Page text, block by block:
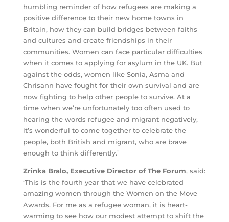
humbling reminder of how refugees are making a
positive difference to their new home towns in
Britain, how they can build bridges between faiths
and cultures and create friendships in their
communities. Women can face particular difficulties
when it comes to applying for asylum in the UK. But
against the odds, women like Sonia, Asma and
Chrisann have fought for their own survival and are
now fighting to help other people to survive. At a
time when we’re unfortunately too often used to
hearing the words refugee and migrant negatively,
it’s wonderful to come together to celebrate the
people, both British and migrant, who are brave
enough to think differently.’
Zrinka Bralo, Executive Director of The Forum, said:
‘This is the fourth year that we have ​celebrated
amazing women through the Women on the Move
Awards. ​For me as a refugee woman, it is heart-
warming to see how our modest attempt to shift the ​